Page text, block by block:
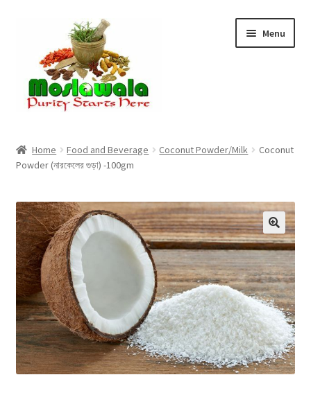
navigation
content
Menu
Cart
Checkout
Discount Products
My Account
Privacy Policy
Recipe
Home Food and Beverage Coconut Powder/Milk
Coconut
Powder (নারকেলের গুড়া) -100gm